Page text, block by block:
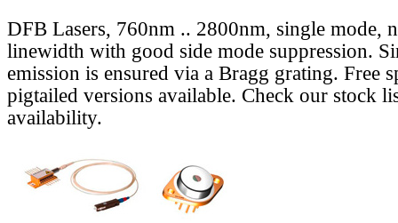
DFB Lasers, 760nm .. 2800nm, single mode,
linewidth with good side mode suppression.
emission is ensured via a Bragg grating. Free
pigtailed versions available. Check our stock
availability.